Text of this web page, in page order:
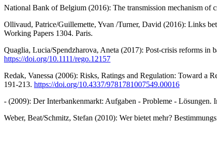
National Bank of Belgium (2016): The transmission mechanism of
Ollivaud, Patrice/Guillemette, Yvan /Turner, David (2016): Links
Working Papers 1304. Paris.
Quaglia, Lucia/Spendzharova, Aneta (2017): Post-crisis reforms in
https://doi.org/10.1111/rego.12157
Redak, Vanessa (2006): Risks, Ratings and Regulation: Toward a
191-213. https://doi.org/10.4337/9781781007549.00016
- (2009): Der Interbankenmarkt: Aufgaben - Probleme -
Weber, Beat/Schmitz, Stefan (2010): Wer bietet mehr?